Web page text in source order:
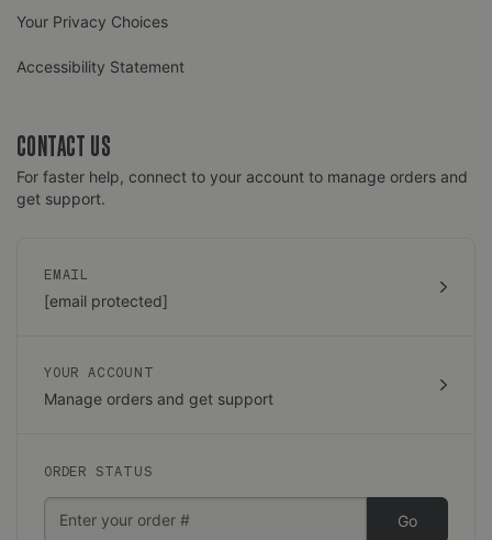
Your Privacy Choices
Accessibility Statement
CONTACT US
For faster help, connect to your account to manage orders and
get support.
EMAIL
[email protected]
YOUR ACCOUNT
Manage orders and get support
ORDER STATUS
Go